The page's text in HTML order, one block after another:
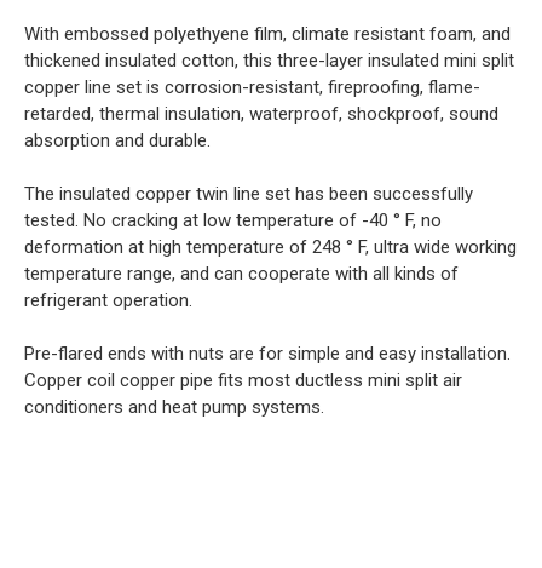
With embossed polyethyene film, climate resistant foam, and
thickened insulated cotton, this three-layer insulated mini split
copper line set is corrosion-resistant, fireproofing, flame-
retarded, thermal insulation, waterproof, shockproof, sound
absorption and durable.
The insulated copper twin line set has been successfully
tested. No cracking at low temperature of -40 ° F, no
deformation at high temperature of 248 ° F, ultra wide working
temperature range, and can cooperate with all kinds of
refrigerant operation.
Pre-flared ends with nuts are for simple and easy installation.
Copper coil copper pipe fits most ductless mini split air
conditioners and heat pump systems.